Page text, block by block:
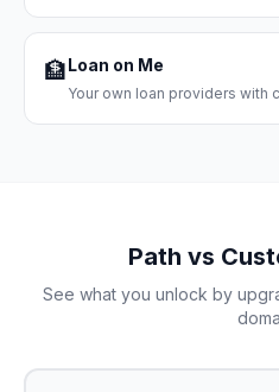
🏦Loan on Me
Your own loan providers with
Path vs
See what you unlock by